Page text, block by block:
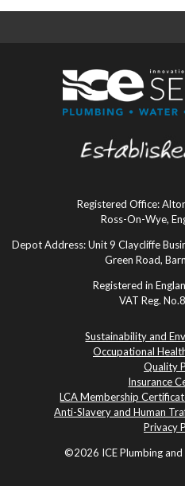
Registered Office:
Ross-On-Wye,
Depot Address: Unit 9 Claycliffe
Green Road,
Registered in
VAT Reg.
Sustainability and
Occupational
Quality
Insurance
LCA Membership
Anti-Slavery and Human
Privacy
©2026 ICE Plumbing and